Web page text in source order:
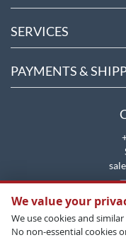
SERVICES
PAYMENTS &
We value your
We use cookies and
No non-essential cookies